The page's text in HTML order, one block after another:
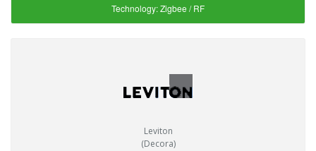
Technology:Zigbee / RF
Leviton
(Decora)